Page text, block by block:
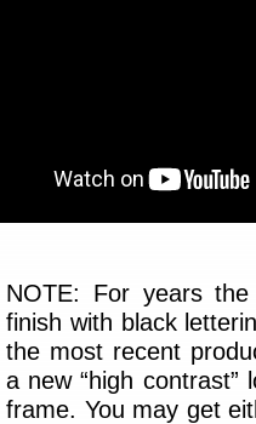
NOTE: For years
finish with black
the most recent
a new “high contrast”
frame. You may get